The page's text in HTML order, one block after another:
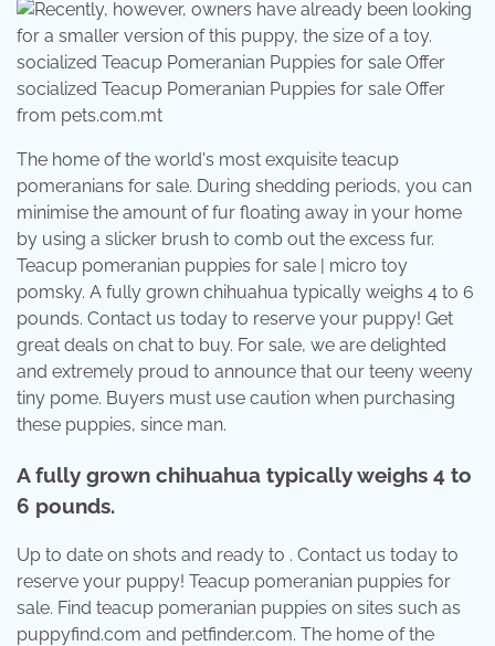
socialized Teacup Pomeranian Puppies for sale Offer
from pets.com.mt
The home of the world's most exquisite teacup
pomeranians for sale. During shedding periods, you can
minimise the amount of fur floating away in your home
by using a slicker brush to comb out the excess fur.
Teacup pomeranian puppies for sale | micro toy
pomsky. A fully grown chihuahua typically weighs 4 to 6
pounds. Contact us today to reserve your puppy! Get
great deals on chat to buy. For sale, we are delighted
and extremely proud to announce that our teeny weeny
tiny pome. Buyers must use caution when purchasing
these puppies, since man.
A fully grown chihuahua typically weighs 4 to
6 pounds.
Up to date on shots and ready to . Contact us today to
reserve your puppy! Teacup pomeranian puppies for
sale. Find teacup pomeranian puppies on sites such as
puppyfind.com and petfinder.com. The home of the